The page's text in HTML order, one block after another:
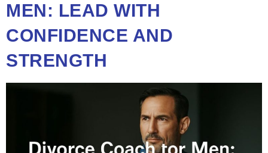
MEN: LEAD WITH
CONFIDENCE AND
STRENGTH